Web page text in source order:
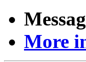
More